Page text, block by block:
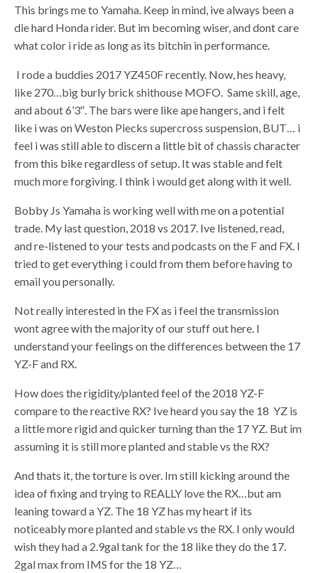
This brings me to Yamaha. Keep in mind, ive always been a
die hard Honda rider. But im becoming wiser, and dont care
what color i ride as long as its bitchin in performance.
I rode a buddies 2017 YZ450F recently. Now, hes heavy,
like 270…big burly brick shithouse MOFO. Same skill, age,
and about 6’3″. The bars were like ape hangers, and i felt
like i was on Weston Piecks supercross suspension, BUT… i
feel i was still able to discern a little bit of chassis character
from this bike regardless of setup. It was stable and felt
much more forgiving. I think i would get along with it well.
Bobby Js Yamaha is working well with me on a potential
trade. My last question, 2018 vs 2017. Ive listened, read,
and re-listened to your tests and podcasts on the F and FX. I
tried to get everything i could from them before having to
email you personally.
Not really interested in the FX as i feel the transmission
wont agree with the majority of our stuff out here. I
understand your feelings on the differences between the 17
YZ-F and RX.
How does the rigidity/planted feel of the 2018 YZ-F
compare to the reactive RX? Ive heard you say the 18 YZ is
a little more rigid and quicker turning than the 17 YZ. But im
assuming it is still more planted and stable vs the RX?
And thats it, the torture is over. Im still kicking around the
idea of fixing and trying to REALLY love the RX…but am
leaning toward a YZ. The 18 YZ has my heart if its
noticeably more planted and stable vs the RX. I only would
wish they had a 2.9gal tank for the 18 like they do the 17.
2gal max from IMS for the 18 YZ…